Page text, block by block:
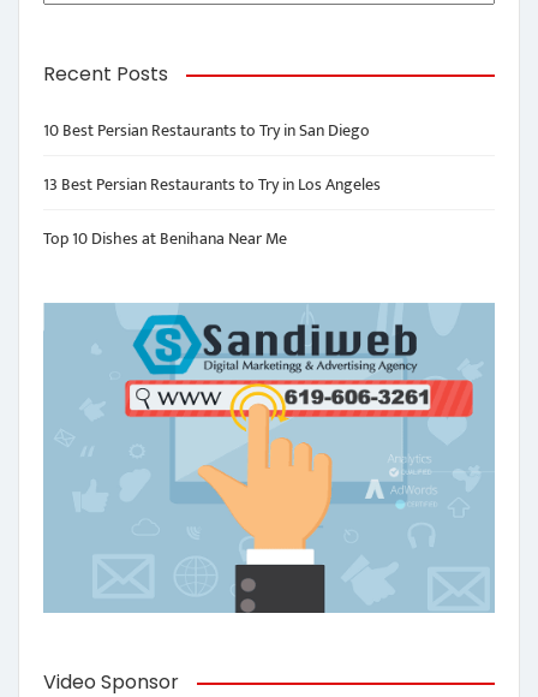
Recent Posts
10 Best Persian Restaurants to Try in San Diego
13 Best Persian Restaurants to Try in Los Angeles
Top 10 Dishes at Benihana Near Me
Video Sponsor